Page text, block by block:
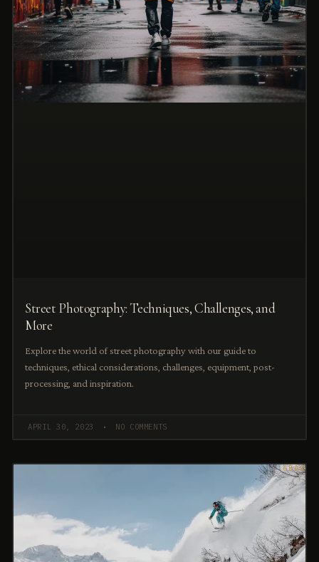
Street Photography: Techniques, Challenges, and
More
Explore the world of street photography with our guide to
techniques, ethical considerations, challenges, equipment, post-
processing, and inspiration.
APRIL 30, 2023 NO COMMENTS
GEAR